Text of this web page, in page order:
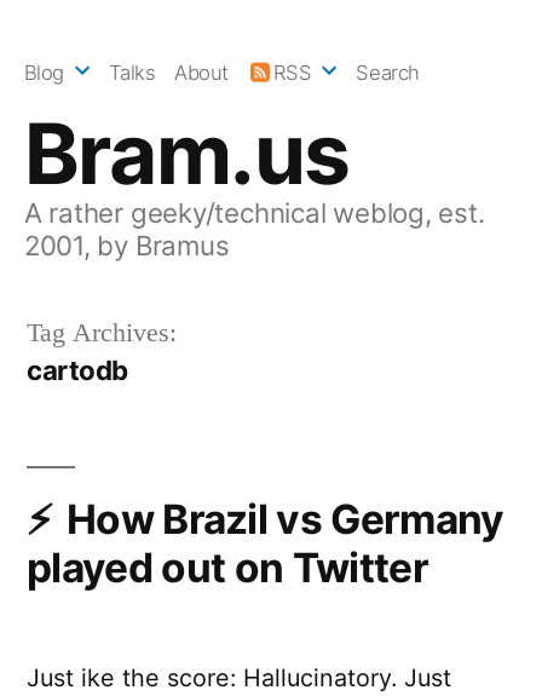
Bram.us
A rather geeky/technical weblog, est.
2001, by Bramus
Blog Talks About RSS Search
Tag Archives:
cartodb
How Brazil vs Germany
played out on Twitter
Just ike the score: Hallucinatory. Just